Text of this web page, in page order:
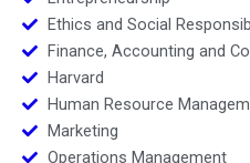
Ethics and Social
Finance, Accounting and
Harvard
Human Resource
Marketing
Operations Management